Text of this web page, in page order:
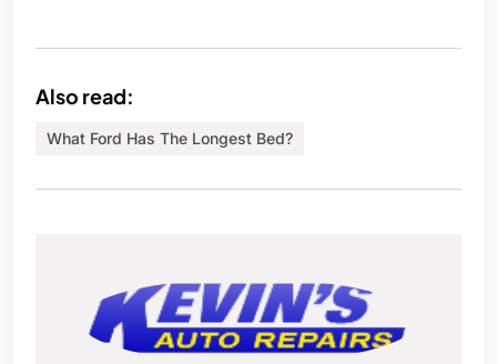
Also read:
What Ford Has The Longest Bed?